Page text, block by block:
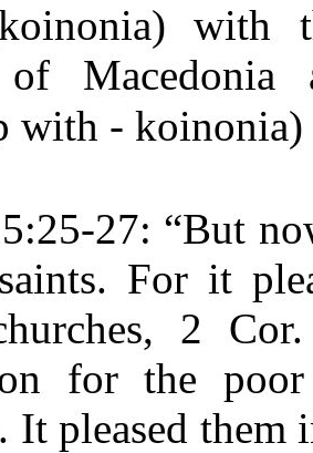
with
of
with - koinonia)
27: “But
For it
2
for the
It pleased them